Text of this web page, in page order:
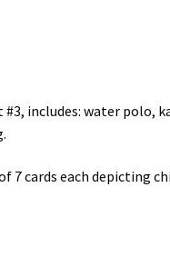
#3, includes: water polo,
7 cards each depicting